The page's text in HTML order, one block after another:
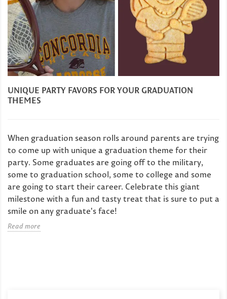
UNIQUE PARTY FAVORS FOR YOUR GRADUATION
THEMES
When graduation season rolls around parents are trying
to come up with unique a graduation theme for their
party. Some graduates are going off to the military,
some to graduation school, some to college and some
are going to start their career. Celebrate this giant
milestone with a fun and tasty treat that is sure to put a
smile on any graduate's face!
Read more